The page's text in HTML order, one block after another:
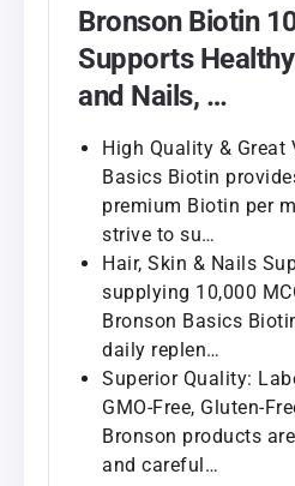
Bronson Biotin
Supports
and Nails, …
High Quality & Great
Basics Biotin
premium Biotin per
strive to su…
Hair, Skin & Nails
supplying 10,000
Bronson Basics
daily replen…
Superior Quality:
GMO-Free, Gluten-
Bronson products
and careful…